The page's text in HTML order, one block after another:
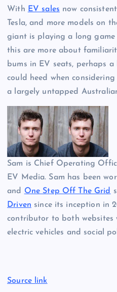
With EV sales now
Tesla, and more models on
giant is playing a long game
this are more about
bums in EV seats, perhaps
could heed when
a largely untapped
Sam is Chief Operating
EV Media. Sam has been
and One Step Off The Grid
Driven since its inception in
contributor to both
electric vehicles and social
Source link